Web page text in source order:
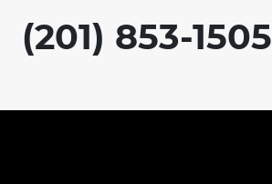
(201) 853-1505